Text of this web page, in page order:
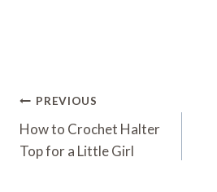
Post
Navigation
PREVIOUS
How to Crochet Halter
Top for a Little Girl